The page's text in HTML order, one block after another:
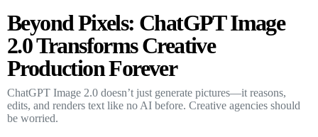
Beyond Pixels: ChatGPT Image
2.0 Transforms Creative
Production Forever
ChatGPT Image 2.0 doesn’t just generate pictures—it reasons,
edits, and renders text like no AI before. Creative agencies should
be worried.